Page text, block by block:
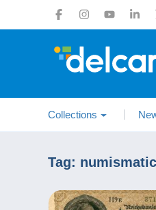
Collections
Tag: